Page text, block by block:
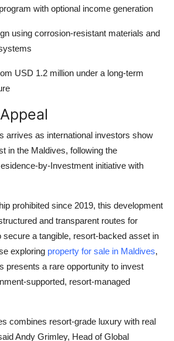
with optional income generation
using corrosion-resistant materials and
USD 1.2 million under a long-term
arrives as international investors show
in the Maldives, following the
by-Investment initiative with
prohibited since 2019, this development
and transparent routes for
a tangible, resort-backed asset in
exploring property for sale in Maldives,
presents a rare opportunity to invest
supported, resort-managed
combines resort-grade luxury with real
Andy Grimley, Head of Global